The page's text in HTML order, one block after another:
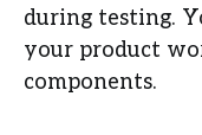
during testing.
your product
components.